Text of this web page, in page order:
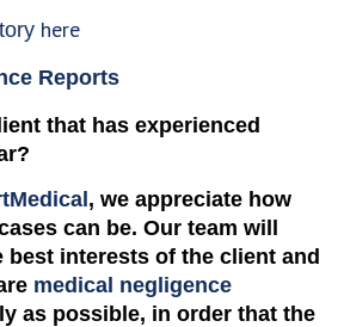
here
Reports
that has experienced
, we appreciate how
can be. Our team will
best interests of the client and
medical negligence
as possible, in order that the